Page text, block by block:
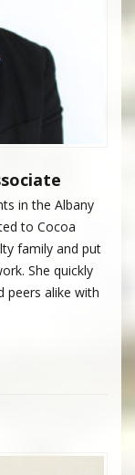
in the Albany
to Cocoa
family and put
She quickly
peers alike with
Hernberg”